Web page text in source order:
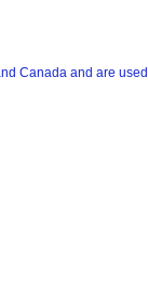
Canada and are